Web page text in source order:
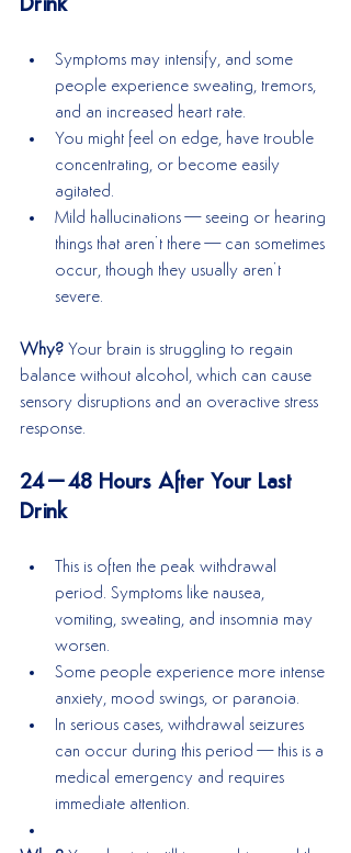
Drink
Symptoms may intensify, and some
people experience sweating, tremors,
and an increased heart rate.
You might feel on edge, have trouble
concentrating, or become easily
agitated.
Mild hallucinations—seeing or hearing
things that aren’t there—can sometimes
occur, though they usually aren’t
severe.
Why? Your brain is struggling to regain
balance without alcohol, which can cause
sensory disruptions and an overactive stress
response.
24–48 Hours After Your Last
Drink
This is often the peak withdrawal
period. Symptoms like nausea,
vomiting, sweating, and insomnia may
worsen.
Some people experience more intense
anxiety, mood swings, or paranoia.
In serious cases, withdrawal seizures
can occur during this period—this is a
medical emergency and requires
immediate attention.